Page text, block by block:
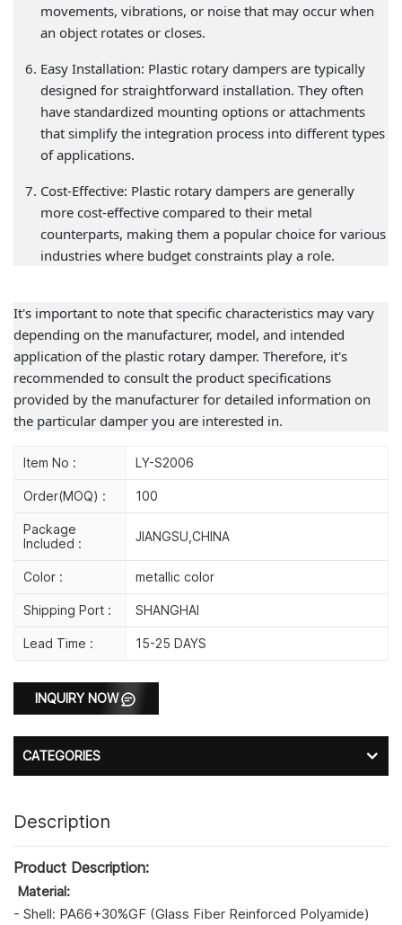
movements, vibrations, or noise that may occur when
an object rotates or closes.
Easy Installation: Plastic rotary dampers are typically
designed for straightforward installation. They often
have standardized mounting options or attachments
that simplify the integration process into different types
of applications.
Cost-Effective: Plastic rotary dampers are generally
more cost-effective compared to their metal
counterparts, making them a popular choice for various
industries where budget constraints play a role.
It's important to note that specific characteristics may vary
depending on the manufacturer, model, and intended
application of the plastic rotary damper. Therefore, it's
recommended to consult the product specifications
provided by the manufacturer for detailed information on
the particular damper you are interested in.
Item No : LY-S2006
Order(MOQ) : 100
Package
Included :
JIANGSU,CHINA
Color : metallic color
Shipping Port : SHANGHAI
Lead Time : 15-25 DAYS
INQUIRY NOW
CATEGORIES
Description
Product Description:
Material:
- Shell: PA66+30%GF (Glass Fiber Reinforced Polyamide)